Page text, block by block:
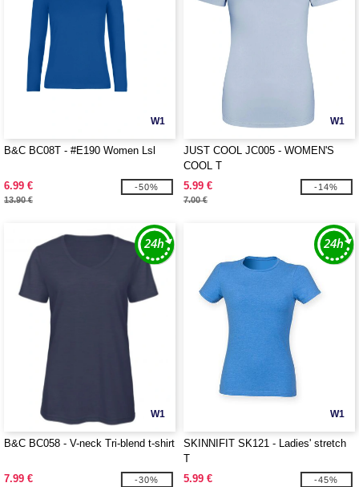
W1
B&C BC08T - #E190 Women Lsl
6.99 €
13.90 €
-50%
W1
JUST COOL JC005 - WOMEN'S
COOL T
5.99 €
7.00 €
-14%
W1
B&C BC058 - V-neck Tri-blend t-shirt
7.99 € -30%
W1
SKINNIFIT SK121 - Ladies' stretch
T
5.99 €
-45%